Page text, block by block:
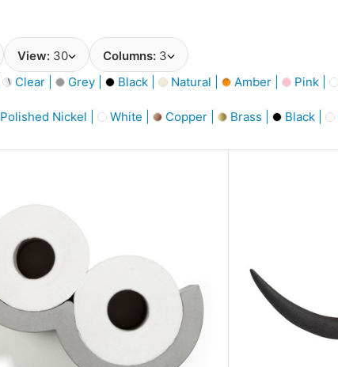
View: 30 Columns: 3
Clear | Grey | Black | Natural | Amber | Pink |
Polished Nickel | White | Copper | Brass | Black |